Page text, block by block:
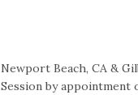
Newport Beach, CA &
Session by appointment